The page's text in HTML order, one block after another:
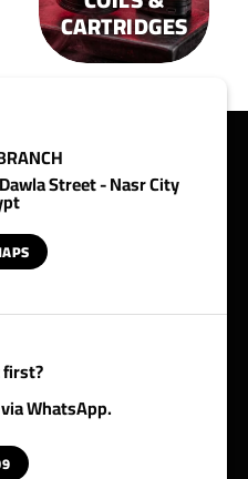
CARTRIDGES
Street - Nasr City
WhatsApp.